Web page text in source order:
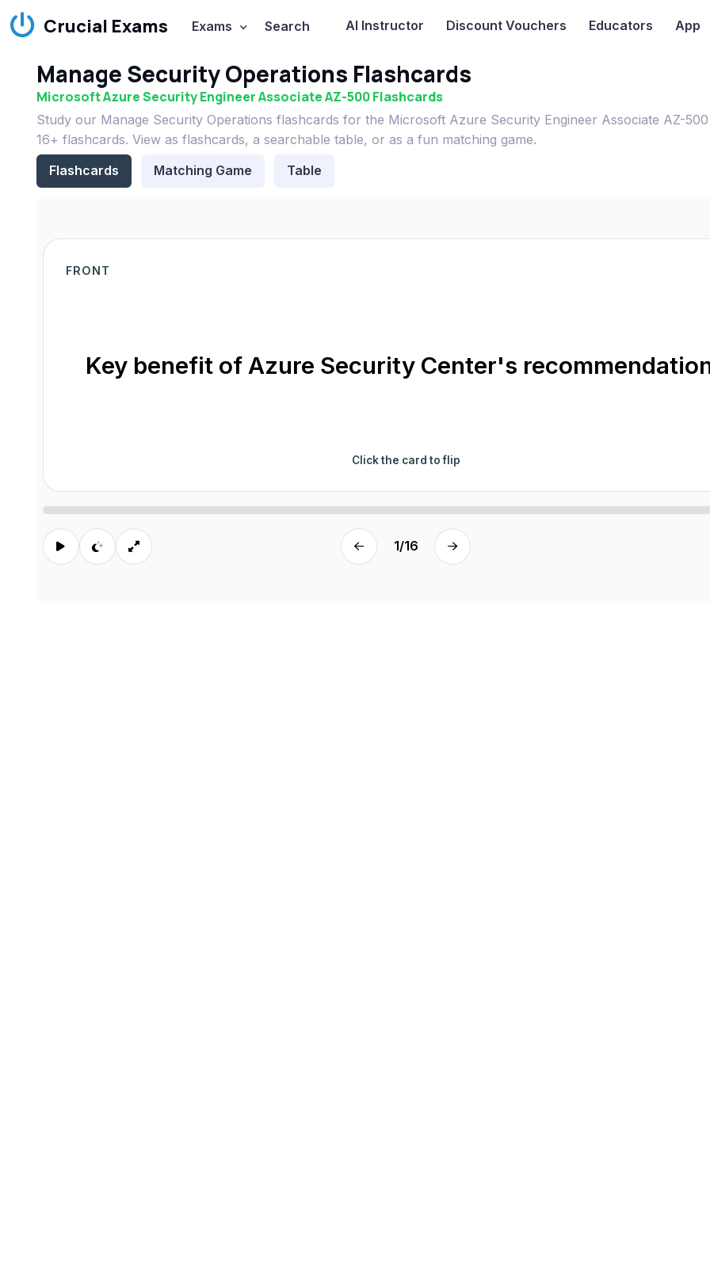
Crucial Exams Exams Search AI Instructor Discount Vouchers Educators App
Manage Security Operations Flashcards
Microsoft Azure Security Engineer Associate AZ-500 Flashcards
Study our Manage Security Operations flashcards for the Microsoft Azure Security Engineer Associate AZ-
16+ flashcards. View as flashcards, a searchable table, or as a fun matching game.
Flashcards
Matching Game Table
FRONT
Key benefit of Azure Security Center's
Click the card to flip
1/16